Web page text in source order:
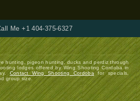
Me +1 404-375-6327
hunting, pigeon hunting, ducks and perdiz through
lodges offered by Wing Shooting Cordoba in
Contact Wing Shooting Cordobafor specials,
group size.